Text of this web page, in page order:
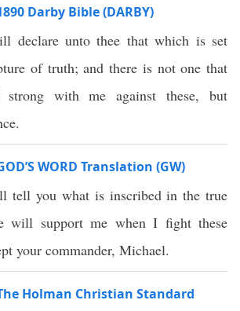
Darby Bible (DARBY)
declare unto thee that which is set
of truth; and there is not one that
strong with me against these, but
WORD Translation (GW)
tell you what is inscribed in the true
will support me when I fight these
your commander, Michael.
Holman Christian Standard